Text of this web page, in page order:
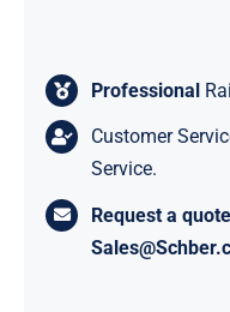
Professional
Customer
Service.
Request a quote